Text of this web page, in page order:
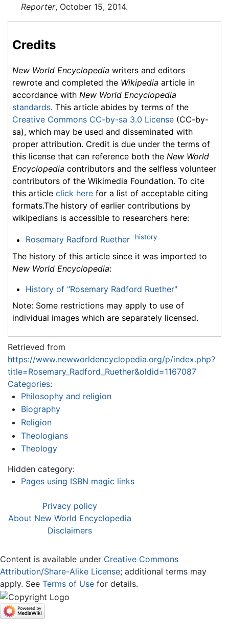
Reporter, October 15, 2014.
Credits
New World Encyclopedia writers and editors
rewrote and completed the Wikipedia article in
accordance with New World Encyclopedia
standards. This article abides by terms of the
Creative Commons CC-by-sa 3.0 License (CC-by-
sa), which may be used and disseminated with
proper attribution. Credit is due under the terms of
this license that can reference both the New World
Encyclopedia contributors and the selfless volunteer
contributors of the Wikimedia Foundation. To cite
this article click here for a list of acceptable citing
formats.The history of earlier contributions by
wikipedians is accessible to researchers here:
Rosemary Radford Ruether history
The history of this article since it was imported to
New World Encyclopedia:
History of "Rosemary Radford Ruether"
Note: Some restrictions may apply to use of
individual images which are separately licensed.
Retrieved from
https://www.newworldencyclopedia.org/p/index.php?
title=Rosemary_Radford_Ruether&oldid=1167087
Categories:
Philosophy and religion
Biography
Religion
Theologians
Theology
Hidden category:
Pages using ISBN magic links
Privacy policy
About New World Encyclopedia
Disclaimers
Content is available under Creative Commons
Attribution/Share-Alike License; additional terms may
apply. See Terms of Use for details.